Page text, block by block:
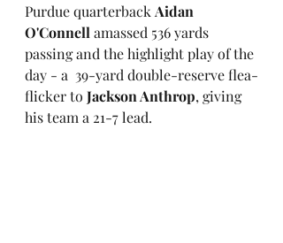
Purdue quarterback Aidan
O'Connell amassed 536 yards
passing and the highlight play of the
day - a  39-yard double-reserve flea-
flicker to Jackson Anthrop, giving
his team a 21-7 lead.